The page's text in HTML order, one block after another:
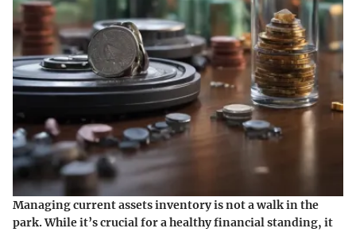
Managing current assets inventory is not a walk in the
park. While it’s crucial for a healthy financial standing, it